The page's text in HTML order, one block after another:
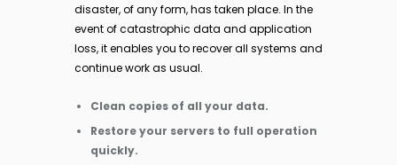
disaster, of any form, has taken place. In the
event of catastrophic data and application
loss, it enables you to recover all systems and
continue work as usual.
Clean copies of all your data.
Restore your servers to full operation
quickly.